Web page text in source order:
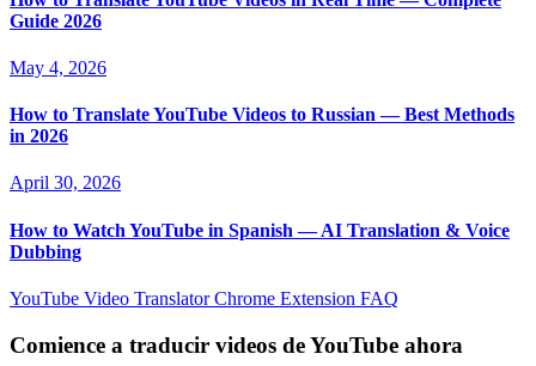
Guide 2026
May 4, 2026
How to Translate YouTube Videos to Russian — Best Methods
in 2026
April 30, 2026
How to Watch YouTube in Spanish — AI Translation & Voice
Dubbing
YouTube Video TranslatorChrome Extension FAQ
Comience a traducir videos de YouTube ahora